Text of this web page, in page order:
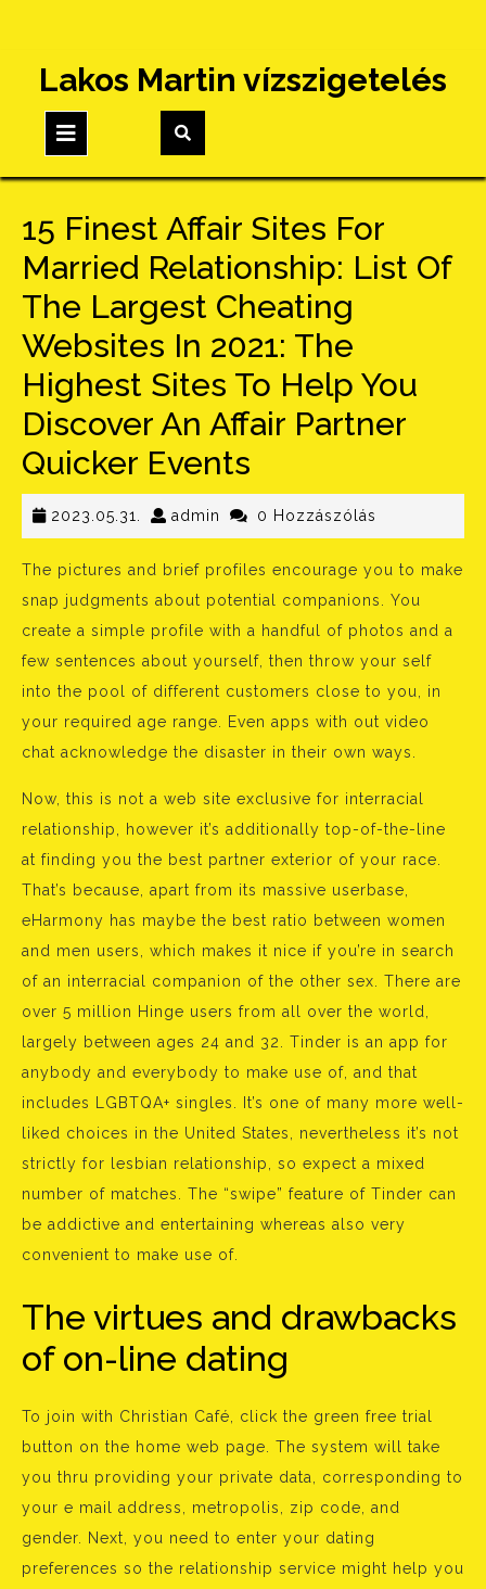
content
Lakos Martin vízszigetelés
Button
15 Finest Affair Sites For
Married Relationship: List Of
The Largest Cheating
Websites In 2021: The
Highest Sites To Help You
Discover An Affair Partner
Quicker Events
2023.05.31. 2023.05.31.
admin admin0 Hozzászólás
The pictures and brief profiles encourage you to make
snap judgments about potential companions. You
create a simple profile with a handful of photos and a
few sentences about yourself, then throw your self
into the pool of different customers close to you, in
your required age range. Even apps with out video
chat acknowledge the disaster in their own ways.
Now, this is not a web site exclusive for interracial
relationship, however it’s additionally top-of-the-line
at finding you the best partner exterior of your race.
That’s because, apart from its massive userbase,
eHarmony has maybe the best ratio between women
and men users, which makes it nice if you’re in search
of an interracial companion of the other sex. There are
over 5 million Hinge users from all over the world,
largely between ages 24 and 32. Tinder is an app for
anybody and everybody to make use of, and that
includes LGBTQA+ singles. It’s one of many more well-
liked choices in the United States, nevertheless it’s not
strictly for lesbian relationship, so expect a mixed
number of matches. The “swipe” feature of Tinder can
be addictive and entertaining whereas also very
convenient to make use of.
The virtues and drawbacks
of on-line dating
To join with Christian Café, click the green free trial
button on the home web page. The system will take
you thru providing your private data, corresponding to
your e mail address, metropolis, zip code, and
gender. Next, you need to enter your dating
preferences so the relationship service might help you